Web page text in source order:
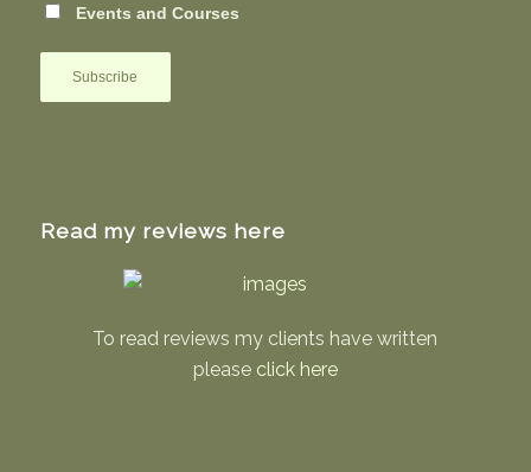
Events and Courses
Read my reviews here
To read reviews my clients have written
please click here